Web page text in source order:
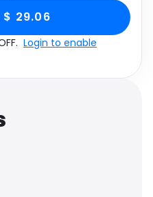
$ 29.06
Login to enable